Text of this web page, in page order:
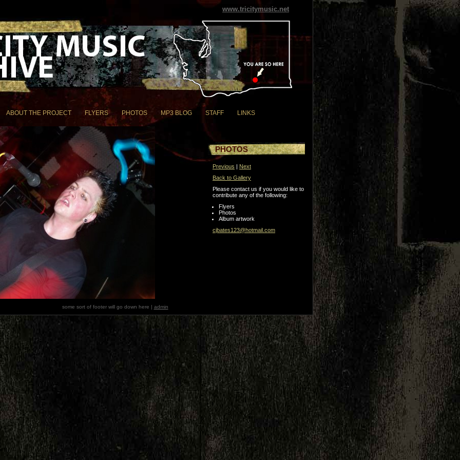
www.tricitymusic.net
ABOUT THE PROJECT FLYERS PHOTOS MP3 BLOG STAFF LINKS
PHOTOS
Previous | Next
Back to Gallery
Please contact us if you would like to
contribute any of the following:
Flyers
Photos
Album artwork
cjbates123@hotmail.com
some sort of footer will go down here | admin